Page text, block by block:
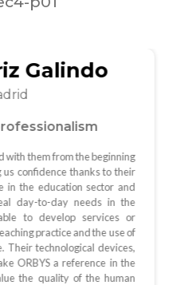
Galindo
with them from the beginning
confidence thanks to their
in the education sector and
day-to-day needs in the
to develop services or
practice and the use of
Their technological devices,
ORBYS a reference in the
the quality of the human